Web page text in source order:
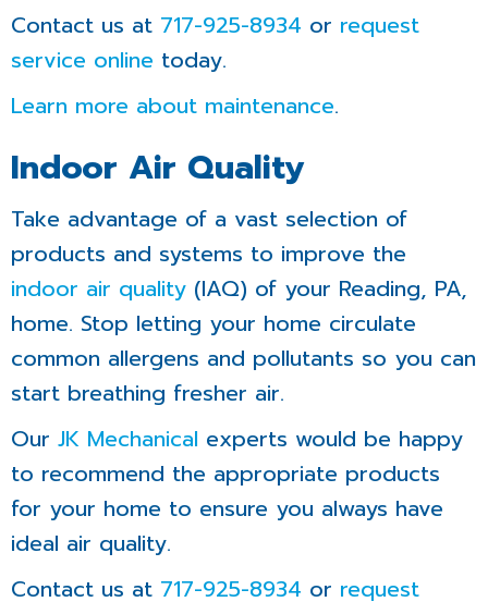
Contact us at 717-925-8934 or request
service online today.
Learn more about maintenance.
Indoor Air Quality
Take advantage of a vast selection of
products and systems to improve the
indoor air quality (IAQ) of your Reading, PA,
home. Stop letting your home circulate
common allergens and pollutants so you can
start breathing fresher air.
Our JK Mechanical experts would be happy
to recommend the appropriate products
for your home to ensure you always have
ideal air quality.
Contact us at 717-925-8934 or request